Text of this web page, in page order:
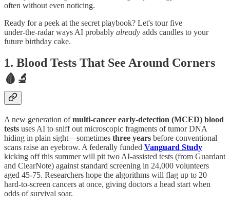
often without even noticing.
Ready for a peek at the secret playbook? Let's tour five
under‑the‑radar ways AI probably already adds candles to your
future birthday cake.
1. Blood Tests That See Around Corners
🩸🔬
A new generation ofmulti‑cancer early‑detection (MCED) blood
tests uses AI to sniff out microscopic fragments of tumor DNA
hiding in plain sight—sometimes three years before conventional
scans raise an eyebrow. A federally funded Vanguard Study
kicking off this summer will pit two AI‑assisted tests (from Guardant
and ClearNote) against standard screening in 24,000 volunteers
aged 45‑75. Researchers hope the algorithms will flag up to 20
hard‑to‑screen cancers at once, giving doctors a head start when
odds of survival soar.